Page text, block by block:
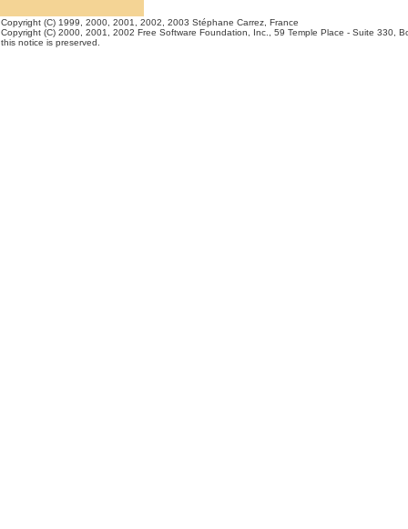
Copyright (C) 1999, 2000, 2001, 2002, 2003 Stéphane Carrez, France
Copyright (C) 2000, 2001, 2002 Free Software Foundation, Inc., 59 Temple Place - Suite 330,
this notice is preserved.